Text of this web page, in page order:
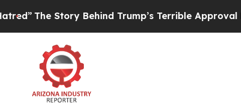
Story Behind Trump’s Terrible Approval Rating